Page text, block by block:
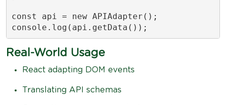
const api = new APIAdapter();
console.log(api.getData());
Real-World Usage
React adapting DOM events
Translating API schemas